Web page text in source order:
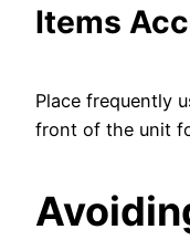
Items
Place frequently
front of the unit